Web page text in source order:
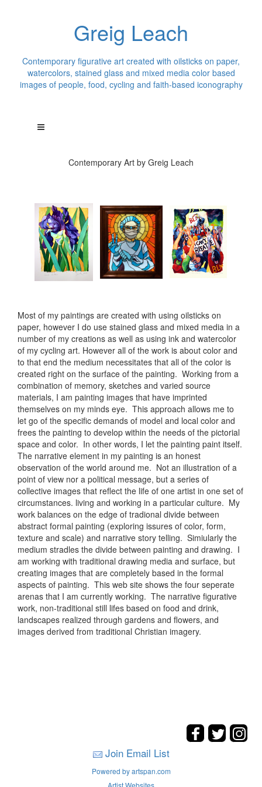
Greig Leach
Contemporary figurative art created with oilsticks on paper,
watercolors, stained glass and mixed media color based
images of people, food, cycling and faith-based iconography
Contemporary Art by Greig Leach
Most of my paintings are created with using oilsticks on
paper, however I do use stained glass and mixed media in a
number of my creations as well as using ink and watercolor
of my cycling art. However all of the work is about color and
to that end the medium necessitates that all of the color is
created right on the surface of the painting. Working from a
combination of memory, sketches and varied source
materials, I am painting images that have imprinted
themselves on my minds eye. This approach allows me to
let go of the specific demands of model and local color and
frees the painting to develop within the needs of the pictorial
space and color. In other words, I let the painting paint itself.
The narrative element in my painting is an honest
observation of the world around me. Not an illustration of a
point of view nor a political message, but a series of
collective images that reflect the life of one artist in one set of
circumstances. living and working in a particular culture. My
work balances on the edge of tradional divide between
abstract formal painting (exploring issures of color, form,
texture and scale) and narrative story telling. Simiularly the
medium stradles the divide between painting and drawing. I
am working with traditional drawing media and surface, but
creating images that are completely based in the formal
aspects of painting. This web site shows the four seperate
arenas that I am currently working. The narrative figurative
work, non-traditional still lifes based on food and drink,
landscapes realized through gardens and flowers, and
images derived from traditional Christian imagery.
Join Email List
Powered by artspan.com
Artist Websites